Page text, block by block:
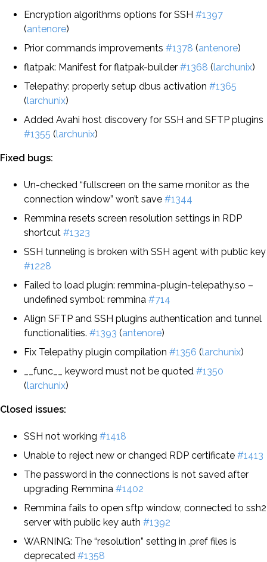
Encryption algorithms options for SSH #1397
(antenore)
Prior commands improvements #1378 (antenore)
flatpak: Manifest for flatpak-builder #1368 (larchunix)
Telepathy: properly setup dbus activation #1365
(larchunix)
Added Avahi host discovery for SSH and SFTP plugins
#1355 (larchunix)
Fixed bugs:
Un-checked “fullscreen on the same monitor as the
connection window” won’t save #1344
Remmina resets screen resolution settings in RDP
shortcut #1323
SSH tunneling is broken with SSH agent with public key
#1228
Failed to load plugin: remmina-plugin-telepathy.so –
undefined symbol: remmina #714
Align SFTP and SSH plugins authentication and tunnel
functionalities. #1393 (antenore)
Fix Telepathy plugin compilation #1356 (larchunix)
__func__ keyword must not be quoted #1350
(larchunix)
Closed issues:
SSH not working #1418
Unable to reject new or changed RDP certificate #1413
The password in the connections is not saved after
upgrading Remmina #1402
Remmina fails to open sftp window, connected to ssh2
server with public key auth #1392
WARNING: The “resolution” setting in .pref files is
deprecated #1358